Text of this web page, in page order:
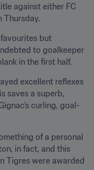
against either FC
Thursday.
but
to goalkeeper
in the first half.
excellent reflexes
saves a superb,
curling, goal-
of a personal
in fact, and this
Tigres were awarded